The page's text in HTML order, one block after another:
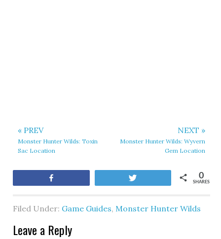
« PREV
Monster Hunter Wilds: Toxin
Sac Location
NEXT »
Monster Hunter Wilds: Wyvern
Gem Location
SHARES
0
Filed Under: Game Guides, Monster Hunter Wilds
Leave a Reply